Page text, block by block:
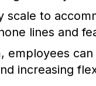
scale to
lines and
employees
increasing